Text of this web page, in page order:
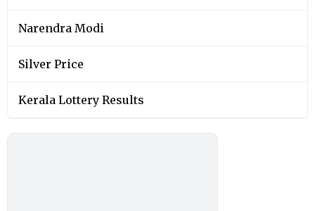
Narendra Modi
Silver Price
Kerala Lottery Results